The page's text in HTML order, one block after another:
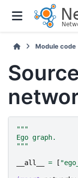
Module code
"""
Ego graph.
"""
__all__ = [